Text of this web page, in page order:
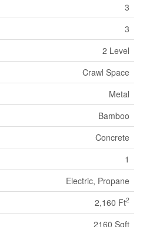
3
3
2 Level
Crawl Space
Metal
Bamboo
Concrete
1
Electric, Propane
2,160 Ft2
2160 Sqft